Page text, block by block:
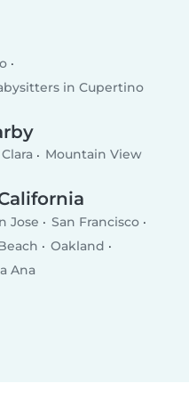
in Cupertino
Mountain View
Jose
San Francisco
Oakland
Ana